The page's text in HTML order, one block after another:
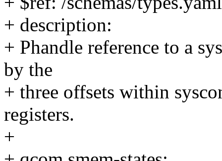
+ description:
+ Phandle reference to a
by the
+ three offsets within
registers.
+